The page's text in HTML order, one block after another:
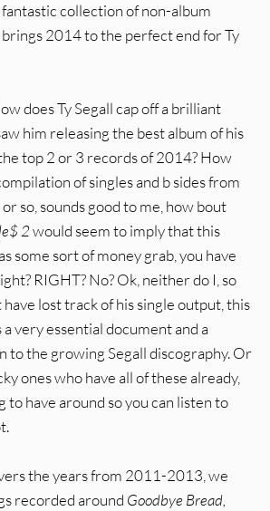
collection of non-album
brings 2014 to the perfect end for Ty
does Ty Segall cap off a brilliant
him releasing the best album of his
top 2 or 3 records of 2014? How
of singles and b sides from
so, sounds good to me, how bout
2would seem to imply that this
some sort of money grab, you have
RIGHT? No? Ok, neither do I, so
lost track of his single output, this
very essential document and a
to the growing Segall discography. Or
ones who have all of these already,
to have around so you can listen to
the years from 2011-2013, we
recorded around Goodbye Bread,